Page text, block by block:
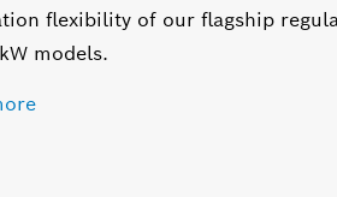
flexibility of our flagship
models.